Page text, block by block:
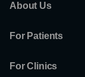
About Us
For Patients
For Clinics